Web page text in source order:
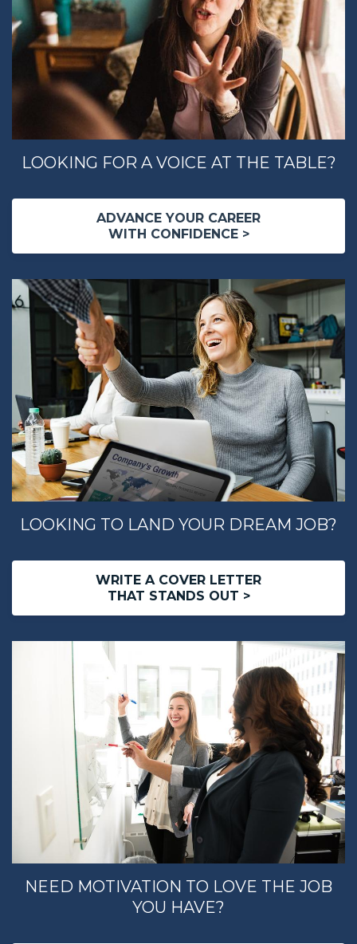
LOOKING FOR A VOICE AT THE TABLE?
ADVANCE YOUR CAREER
WITH CONFIDENCE >
LOOKING TO LAND YOUR DREAM JOB?
WRITE A COVER LETTER
THAT STANDS OUT >
NEED MOTIVATION TO LOVE THE JOB
YOU HAVE?